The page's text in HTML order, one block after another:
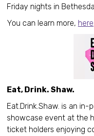
Friday nights in
You can learn more, here
Eat, Drink. Shaw.
Eat.Drink.Shaw. is an
showcase event at the
ticket holders enjoying